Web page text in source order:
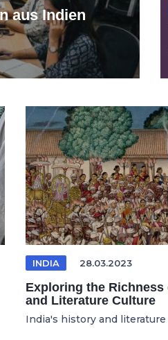
aus Indien
INDIA 28.03.2023
Exploring the
and Literature Culture
India's history and literature